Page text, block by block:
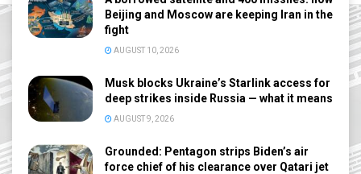
Beijing and Moscow are keeping Iran in the
fight
AUGUST 10, 2026
Musk blocks Ukraine’s Starlink access for
deep strikes inside Russia — what it means
AUGUST 9, 2026
Grounded: Pentagon strips Biden’s air
force chief of his clearance over Qatari jet